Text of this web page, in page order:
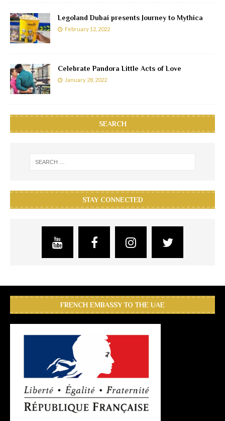
Legoland Dubai presents Journey to Mythica
February 12, 2022
Celebrate Pandora Little Acts of Love
January 28, 2022
SEARCH
STAY CONNECTED
FRENCH EMBASSY TO THE UAE